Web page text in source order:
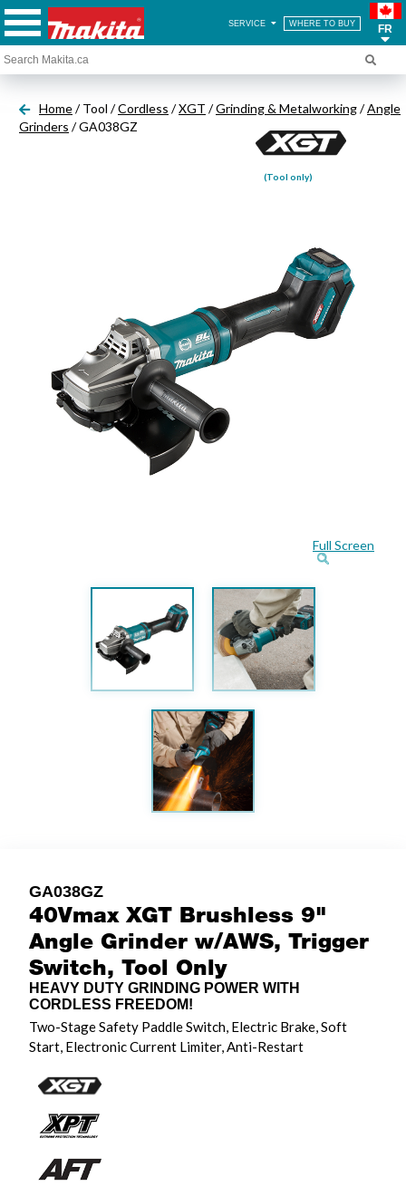
SERVICE WHERE TO BUY FR
Home/ Tool /Cordless /XGT /Grinding & Metalworking/Angle
Grinders / GA038GZ
(Tool only)
Full Screen
GA038GZ
40Vmax XGT Brushless 9"
Angle Grinder w/AWS, Trigger
Switch, Tool Only
HEAVY DUTY GRINDING POWER WITH
CORDLESS FREEDOM!
Two-Stage Safety Paddle Switch, Electric Brake, Soft
Start, Electronic Current Limiter, Anti-Restart